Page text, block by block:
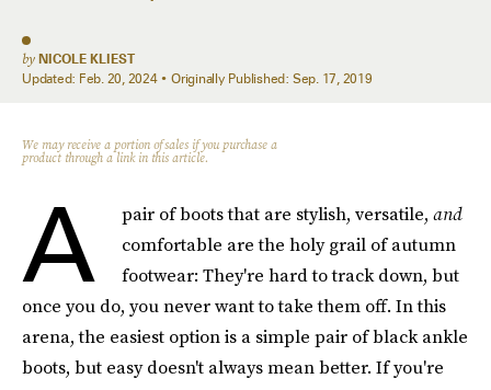
by NICOLE KLIEST
Updated: Feb. 20, 2024 Originally Published: Sep. 17, 2019
We may receive a portion of sales if you purchase a
product through a link in this article.
A pair of boots that are stylish, versatile, and
comfortable are the holy grail of autumn
footwear: They're hard to track down, but
once you do, you never want to take them off. In this
arena, the easiest option is a simple pair of black ankle
boots, but easy doesn't always mean better. If you're